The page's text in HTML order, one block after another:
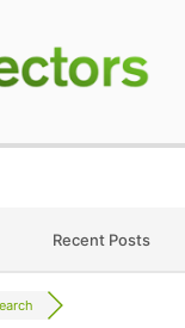
Recent Posts